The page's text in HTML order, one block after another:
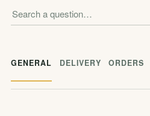
GENERAL DELIVERY ORDERS